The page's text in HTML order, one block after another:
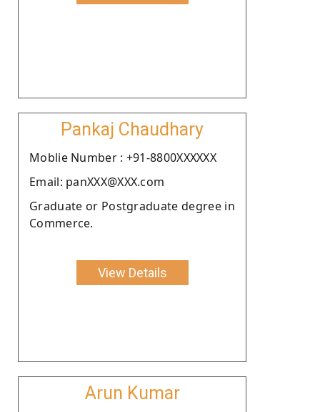
Pankaj Chaudhary
Moblie Number : +91-8800XXXXXX
Email: panXXX@XXX.com
Graduate or Postgraduate degree in
Commerce.
View Details
Arun Kumar